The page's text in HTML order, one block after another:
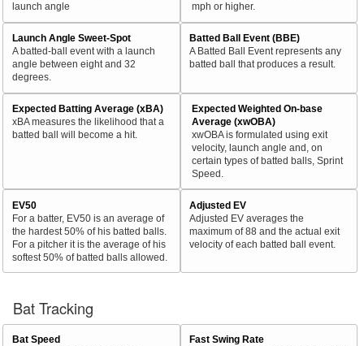
launch angle
mph or higher.
Launch Angle Sweet-Spot
A batted-ball event with a launch
angle between eight and 32
degrees.
Batted Ball Event (BBE)
A Batted Ball Event represents any
batted ball that produces a result.
Expected Batting Average (xBA)
xBA measures the likelihood that a
batted ball will become a hit.
Expected Weighted On-base
Average (xwOBA)
xwOBA is formulated using exit
velocity, launch angle and, on
certain types of batted balls, Sprint
Speed.
EV50
For a batter, EV50 is an average of
the hardest 50% of his batted balls.
For a pitcher it is the average of his
softest 50% of batted balls allowed.
Adjusted EV
Adjusted EV averages the
maximum of 88 and the actual exit
velocity of each batted ball event.
Bat Tracking
Bat Speed
Fast Swing Rate